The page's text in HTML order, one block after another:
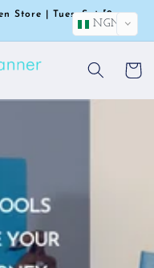
Store | Tues–Sat [9am-
Cart
NGN